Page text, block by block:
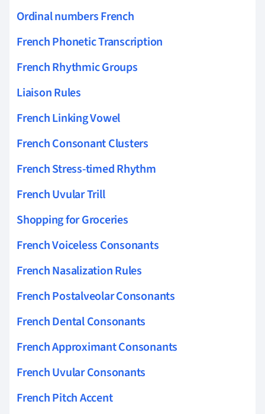
Ordinal numbers French
French Phonetic Transcription
French Rhythmic Groups
Liaison Rules
French Linking Vowel
French Consonant Clusters
French Stress-timed Rhythm
French Uvular Trill
Shopping for Groceries
French Voiceless Consonants
French Nasalization Rules
French Postalveolar Consonants
French Dental Consonants
French Approximant Consonants
French Uvular Consonants
French Pitch Accent